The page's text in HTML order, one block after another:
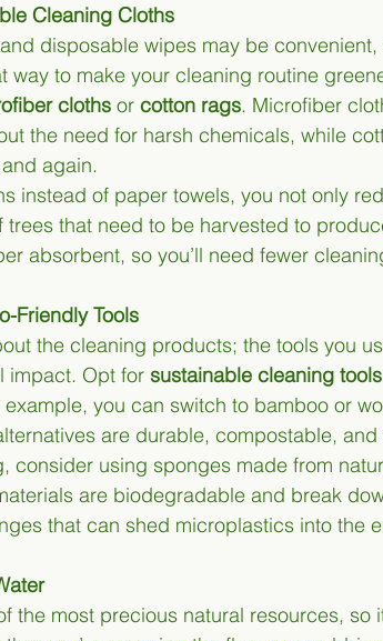
Cleaning Cloths
disposable wipes may be
way to make your cleaning routine
cloths or cotton rags. Microfiber
the need for harsh chemicals, while
again.
instead of paper towels, you not only
trees that need to be harvested to
absorbent, so you’ll need fewer
Friendly Tools
the cleaning products; the tools you
impact. Opt for sustainable cleaning tools
example, you can switch to bamboo or
are durable, compostable,
consider using sponges made from
are biodegradable and break
that can shed microplastics into the
the most precious natural resources, so